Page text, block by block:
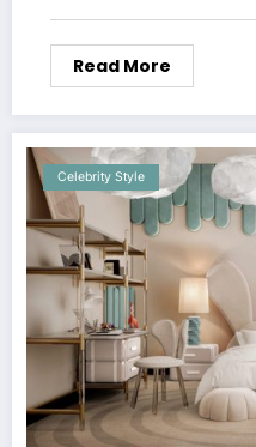
Read More
Celebrity Style